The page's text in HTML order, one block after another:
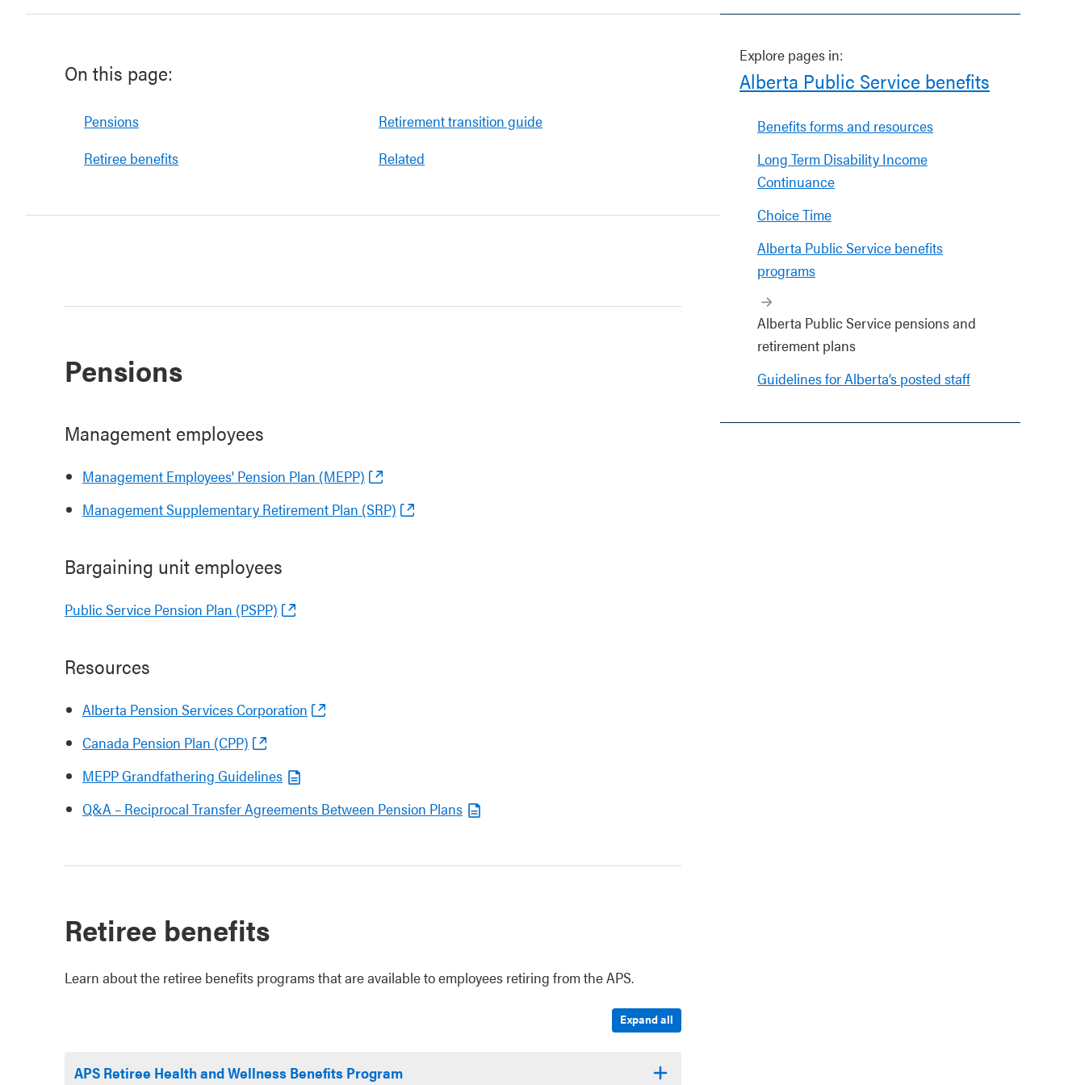
Explore pages in:
Alberta Public Service benefits
Benefits forms and resources
Long Term Disability Income
Continuance
Choice Time
Alberta Public Service benefits
programs
Alberta Public Service pensions and
retirement plans
Guidelines for Alberta’s posted staff
On this page:
Pensions
Retiree benefits
Retirement transition guide
Related
Pensions
Management employees
Management Employees' Pension Plan (MEPP)
Management Supplementary Retirement Plan (SRP)
Bargaining unit employees
Public Service Pension Plan (PSPP)
Resources
Alberta Pension Services Corporation
Canada Pension Plan (CPP)
MEPP Grandfathering Guidelines
Q&A – Reciprocal Transfer Agreements Between Pension Plans
Retiree benefits
Learn about the retiree benefits programs that are available to employees retiring from the APS.
Expand all
APS Retiree Health and Wellness Benefits Program